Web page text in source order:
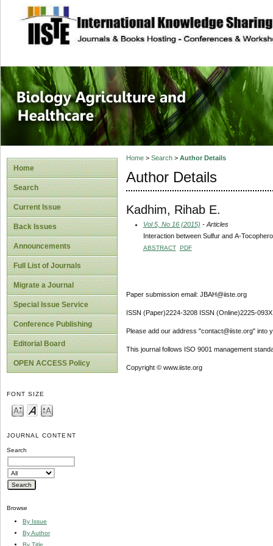
site description
Journal of
Healthcare
Home
Search
Current Issue
Back Issues
Announcements
Full List of Journals
Migrate a Journal
Special Issue Service
Conference Publishing
Editorial Board
OPEN ACCESS Policy
FONT SIZE
JOURNAL CONTENT
Search
Browse
By Issue
By Author
By Title
Home> Search> Author Details
Author Details
Kadhim, Rihab E.
Vol 5, No 16 (2015) - Articles
Interaction between Sulfur and Α-
ABSTRACT PDF
Paper submission email: JBAH@iiste.org
ISSN (Paper)2224-3208 ISSN (Online)2225-093X
Please add our address "contact@iiste.org" into
This journal follows ISO 9001 management
Copyright © www.iiste.org